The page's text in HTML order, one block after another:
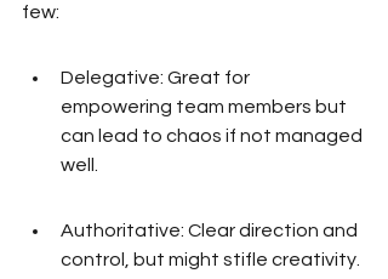
few:
Delegative: Great for
empowering team members but
can lead to chaos if not managed
well.
Authoritative: Clear direction and
control, but might stifle creativity.